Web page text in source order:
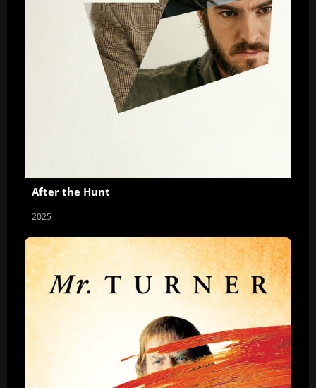
After the Hunt
2025